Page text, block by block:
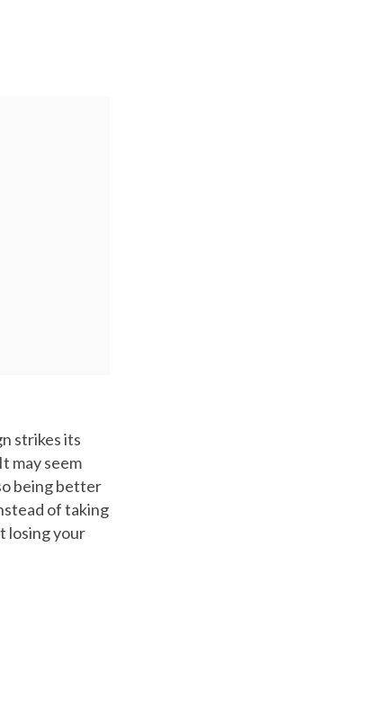
strikes its
may seem
being better
of taking
losing your